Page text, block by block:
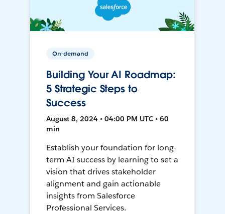
On-demand
Building Your AI Roadmap:
5 Strategic Steps to
Success
August 8, 2024 • 04:00 PM UTC • 60
min
Establish your foundation for long-
term AI success by learning to set a
vision that drives stakeholder
alignment and gain actionable
insights from Salesforce
Professional Services.